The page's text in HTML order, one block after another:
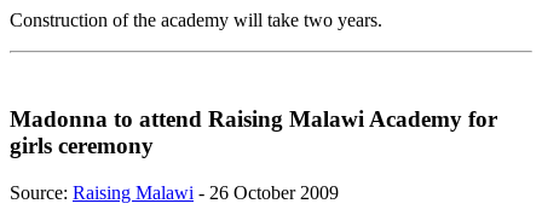
Construction of the academy will take two years.
Madonna to attend Raising Malawi Academy for
girls ceremony
Source: Raising Malawi - 26 October 2009